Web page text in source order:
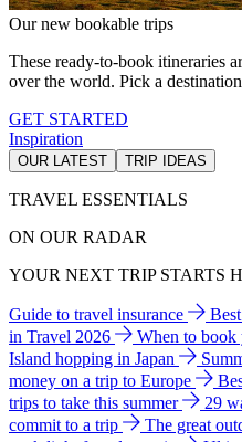
Our new bookable trips
These ready-to-book itineraries
over the world. Pick a
GET STARTED
Inspiration
OUR LATEST TRIP IDEAS
TRAVEL ESSENTIALS
ON OUR RADAR
YOUR NEXT TRIP STARTS
Guide to travel insurance
in Travel 2026
When to
Island hopping in Japan
money on a trip to Europe
trips to take this summer
29
commit to a trip
The great